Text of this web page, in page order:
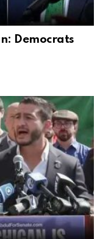
Democrats